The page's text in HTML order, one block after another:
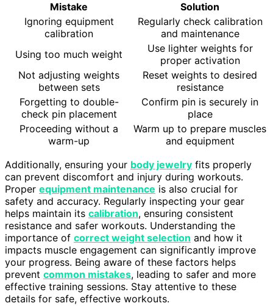
Mistake
Solution
Ignoring equipment
calibration
Regularly check calibration
and maintenance
Using too much weight
Use lighter weights for
proper activation
Not adjusting weights
between sets
Reset weights to desired
resistance
Forgetting to double-
check pin placement
Confirm pin is securely in
place
Proceeding without a
warm-up
Warm up to prepare muscles
and equipment
Additionally, ensuring your body jewelry fits properly
can prevent discomfort and injury during workouts.
Proper equipment maintenance is also crucial for
safety and accuracy. Regularly inspecting your gear
helps maintain its calibration, ensuring consistent
resistance and safer workouts. Understanding the
importance of correct weight selection and how it
impacts muscle engagement can significantly improve
your progress. Being aware of these factors helps
prevent common mistakes, leading to safer and more
effective training sessions. Stay attentive to these
details for safe, effective workouts.